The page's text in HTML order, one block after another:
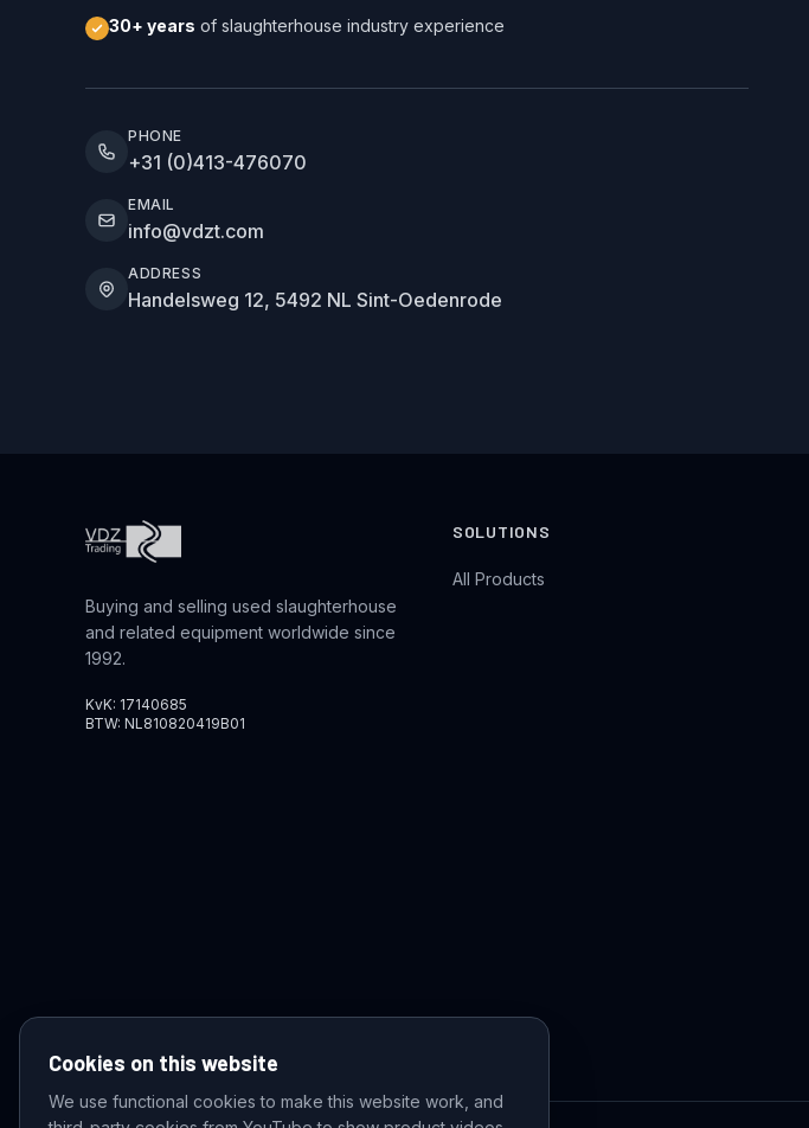
30+ years of slaughterhouse industry experience
PHONE
+31 (0)413-476070
EMAIL
info@vdzt.com
ADDRESS
Handelsweg 12, 5492 NL Sint-Oedenrode
Buying and selling used slaughterhouse
and related equipment worldwide since
1992.
KvK: 17140685
BTW: NL810820419B01
SOLUTIONS
All Products
Cookies on this website
We use functional cookies to make this website work, and